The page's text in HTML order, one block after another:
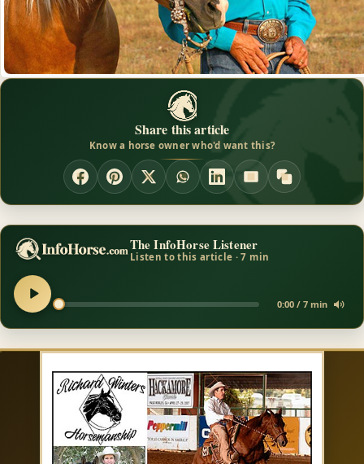
Share this article
Know a horse owner who'd want this?
The InfoHorse Listener
Listen to this article · 7 min
0:00 / 7 min